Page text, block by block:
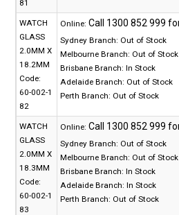
81
WATCH
GLASS
2.0MM X
18.2MM
Code:
60-002-1
82
Online:
Sydney Branch: Out of Stock
Melbourne Branch: Out of Stock
Brisbane Branch: In Stock
Adelaide Branch: Out of Stock
Perth Branch: Out of Stock
WATCH
GLASS
2.0MM X
18.3MM
Code:
60-002-1
83
Online:
Sydney Branch: Out of Stock
Melbourne Branch: Out of Stock
Brisbane Branch: In Stock
Adelaide Branch: In Stock
Perth Branch: Out of Stock